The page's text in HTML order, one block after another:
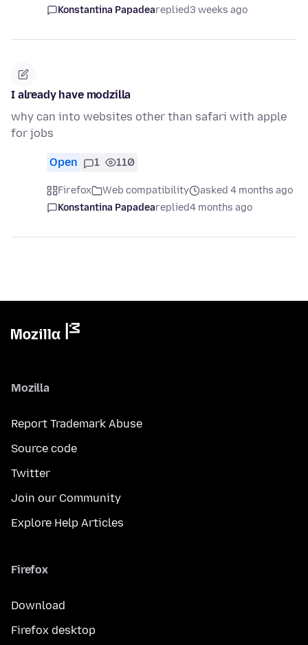
Konstantina Papadeareplied3 weeks ago
I already have modzilla
why can into websites other than safari with apple
for jobs
Open 1 110
Firefox Web compatibility
asked 4 months ago
Konstantina Papadeareplied4 months ago
Mozilla
Report Trademark Abuse
Source code
Twitter
Join our Community
Explore Help Articles
Firefox
Download
Firefox desktop